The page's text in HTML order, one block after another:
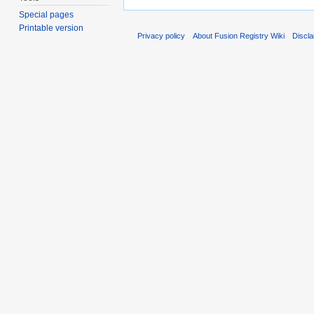
Special pages
Printable version
Privacy policy About Fusion Registry Wiki